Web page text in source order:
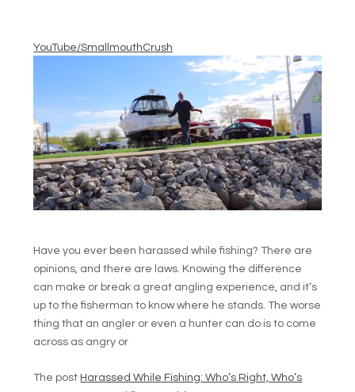
YouTube/SmallmouthCrush
Have you ever been harassed while fishing? There are
opinions, and there are laws. Knowing the difference
can make or break a great angling experience, and it’s
up to the fisherman to know where he stands. The worse
thing that an angler or even a hunter can do is to come
across as angry or
The post Harassed While Fishing: Who’s Right, Who’s